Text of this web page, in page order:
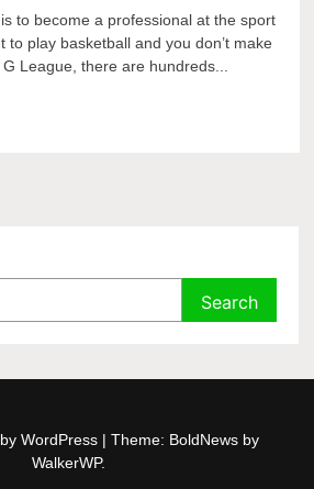
to become a professional at the sport
to play basketball and you don’t make
League, there are hundreds...
Search
WordPress | Theme: BoldNews by
WalkerWP.